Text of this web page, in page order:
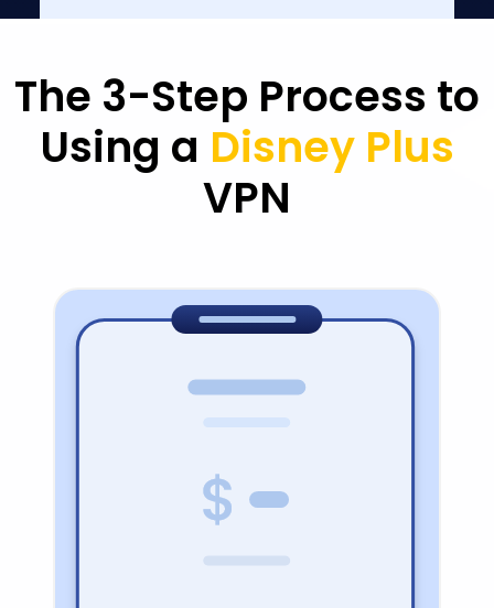
The 3-Step Process to
Using a Disney Plus
VPN